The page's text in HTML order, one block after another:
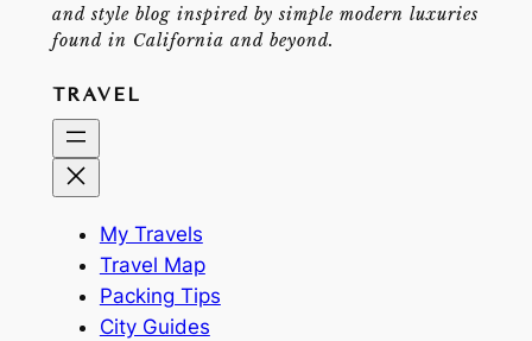
and style blog inspired by simple modern luxuries
found in California and beyond.
TRAVEL
My Travels
Travel Map
Packing Tips
City Guides